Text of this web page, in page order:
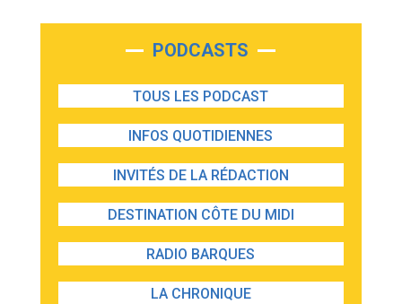
PODCASTS
TOUS LES PODCAST
INFOS QUOTIDIENNES
INVITÉS DE LA RÉDACTION
DESTINATION CÔTE DU MIDI
RADIO BARQUES
LA CHRONIQUE